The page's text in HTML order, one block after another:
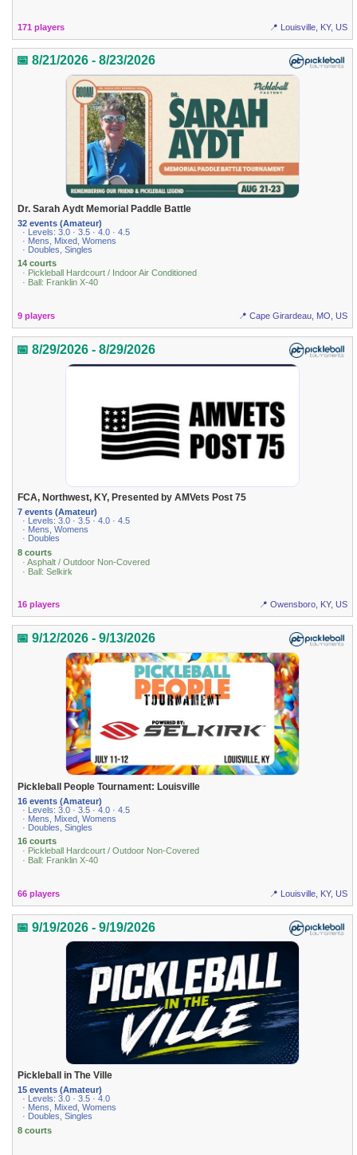
171 players 📍 Louisville, KY, US
📅 8/21/2026 - 8/23/2026
Dr. Sarah Aydt Memorial Paddle Battle
32 events (Amateur)
· Levels: 3.0 · 3.5 · 4.0 · 4.5
· Mens, Mixed, Womens
· Doubles, Singles
14 courts
· Pickleball Hardcourt / Indoor Air Conditioned
· Ball: Franklin X-40
9 players 📍 Cape Girardeau, MO, US
📅 8/29/2026 - 8/29/2026
FCA, Northwest, KY, Presented by AMVets Post 75
7 events (Amateur)
· Levels: 3.0 · 3.5 · 4.0 · 4.5
· Mens, Womens
· Doubles
8 courts
· Asphalt / Outdoor Non-Covered
· Ball: Selkirk
16 players 📍 Owensboro, KY, US
📅 9/12/2026 - 9/13/2026
Pickleball People Tournament: Louisville
16 events (Amateur)
· Levels: 3.0 · 3.5 · 4.0 · 4.5
· Mens, Mixed, Womens
· Doubles, Singles
16 courts
· Pickleball Hardcourt / Outdoor Non-Covered
· Ball: Franklin X-40
66 players 📍 Louisville, KY, US
📅 9/19/2026 - 9/19/2026
Pickleball in The Ville
15 events (Amateur)
· Levels: 3.0 · 3.5 · 4.0
· Mens, Mixed, Womens
· Doubles, Singles
8 courts